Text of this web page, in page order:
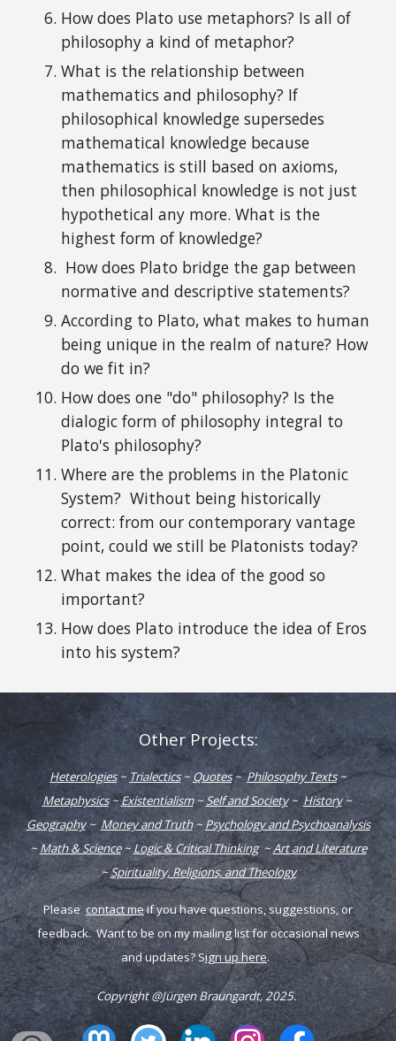
How does Plato use metaphors? Is all of
philosophy a kind of metaphor?
What is the relationship between
mathematics and philosophy? If
philosophical knowledge supersedes
mathematical knowledge because
mathematics is still based on axioms,
then philosophical knowledge is not just
hypothetical any more.What is the
highest form of knowledge?
How does Plato bridge the gap between
normativeand descriptive statements?
According to Plato, what makes to human
being unique in the realm of nature? How
do we fit in?
How does one "do" philosophy? Is the
dialogic form of philosophy integral to
Plato's philosophy?
Where are the problems in the Platonic
System?Without being historically
correct: fromour contemporary vantage
point, could we still be Platonists today?
What makes the idea of the good so
important?
How does Plato introduce the idea of Eros
into his system?
Other Projects:
Heterologies~Trialectics~ Quotes~ Philosophy Texts~
Metaphysics~Existentialism~Self and Society~History~
Geography~Money and Truth~Psychology and Psychoanalysis
~Math & Science~Logic & Critical Thinking ~Art and Literature
~Spirituality, Religions, and Theology
Please contact meif you have questions,suggestions, or
feedback. Want to be on my mailing list for occasional news
and updates? Sign up here.
Copyright @Jürgen Braungardt, 2025.